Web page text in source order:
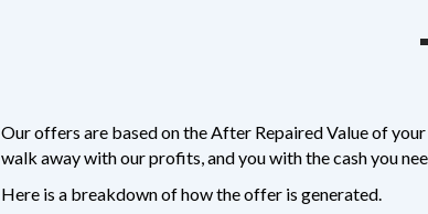
Our offers are based on the After Repaired Value of
walk away with our profits, and you with the cash you
Here is a breakdown of how the offer is generated.